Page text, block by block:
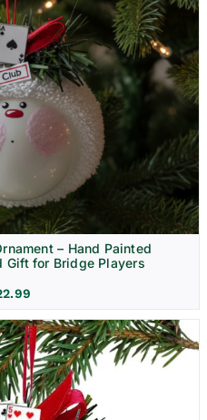
– Hand Painted
Gift for Bridge Players